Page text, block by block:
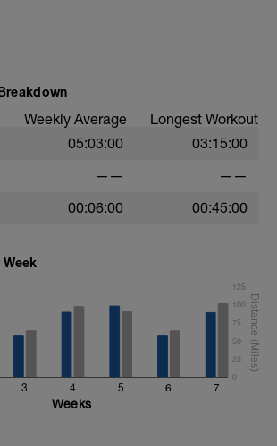
Weekly Average Longest Workout
05:03:00 03:15:00
—— ——
00:06:00 00:45:00
3 4 5 6 7
0
25
50
75
100
125
Weeks